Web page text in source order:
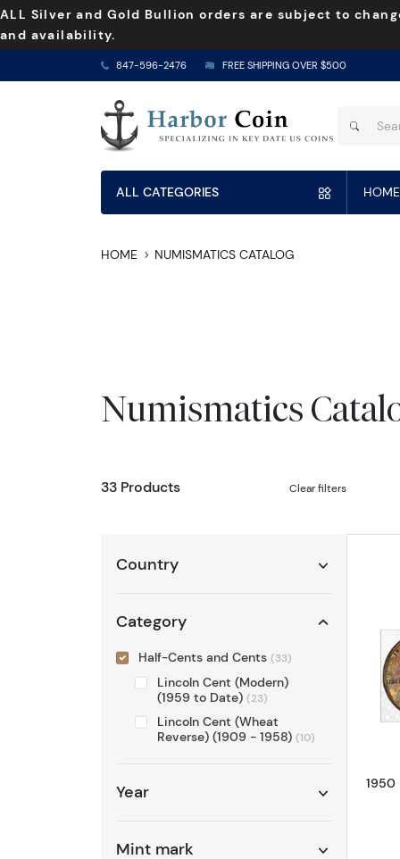
ALL Silver and Gold Bullion orders are subject to
and availability.
847-596-2476 FREE SHIPPING OVER $500
ALL CATEGORIES HOME
HOME NUMISMATICS CATALOG
Numismatics
33 Products Clear filters
Country
Category
Half-Cents and Cents (33)
Lincoln Cent (Modern)
(1959 to Date) (23)
Lincoln Cent (Wheat
Reverse) (1909 - 1958) (10)
Year
Mint mark
1950